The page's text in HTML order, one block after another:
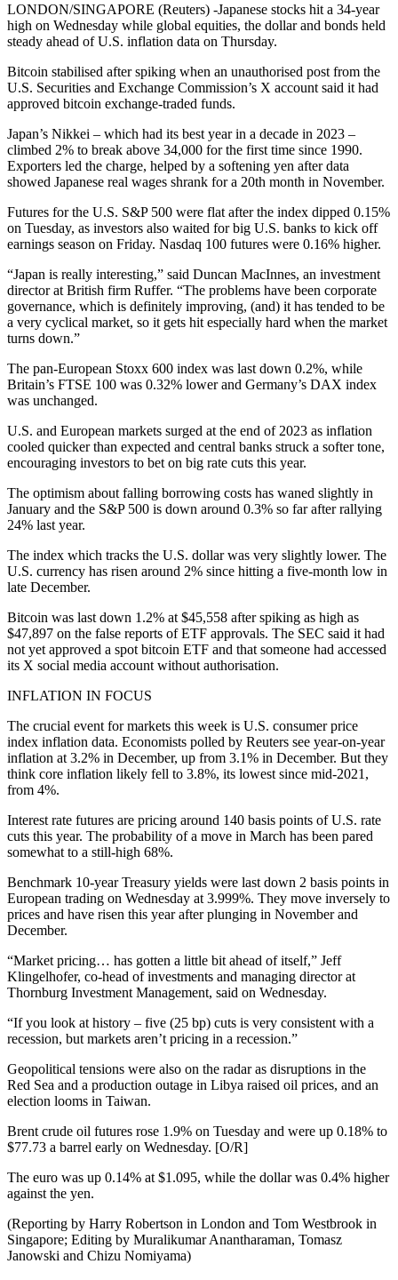
LONDON/SINGAPORE (Reuters) -Japanese stocks hit a 34-year
high on Wednesday while global equities, the dollar and bonds held
steady ahead of U.S. inflation data on Thursday.
Bitcoin stabilised after spiking when an unauthorised post from the
U.S. Securities and Exchange Commission’s X account said it had
approved bitcoin exchange-traded funds.
Japan’s Nikkei – which had its best year in a decade in 2023 –
climbed 2% to break above 34,000 for the first time since 1990.
Exporters led the charge, helped by a softening yen after data
showed Japanese real wages shrank for a 20th month in November.
Futures for the U.S. S&P 500 were flat after the index dipped 0.15%
on Tuesday, as investors also waited for big U.S. banks to kick off
earnings season on Friday. Nasdaq 100 futures were 0.16% higher.
“Japan is really interesting,” said Duncan MacInnes, an investment
director at British firm Ruffer. “The problems have been corporate
governance, which is definitely improving, (and) it has tended to be
a very cyclical market, so it gets hit especially hard when the market
turns down.”
The pan-European Stoxx 600 index was last down 0.2%, while
Britain’s FTSE 100 was 0.32% lower and Germany’s DAX index
was unchanged.
U.S. and European markets surged at the end of 2023 as inflation
cooled quicker than expected and central banks struck a softer tone,
encouraging investors to bet on big rate cuts this year.
The optimism about falling borrowing costs has waned slightly in
January and the S&P 500 is down around 0.3% so far after rallying
24% last year.
The index which tracks the U.S. dollar was very slightly lower. The
U.S. currency has risen around 2% since hitting a five-month low in
late December.
Bitcoin was last down 1.2% at $45,558 after spiking as high as
$47,897 on the false reports of ETF approvals. The SEC said it had
not yet approved a spot bitcoin ETF and that someone had accessed
its X social media account without authorisation.
INFLATION IN FOCUS
The crucial event for markets this week is U.S. consumer price
index inflation data. Economists polled by Reuters see year-on-year
inflation at 3.2% in December, up from 3.1% in December. But they
think core inflation likely fell to 3.8%, its lowest since mid-2021,
from 4%.
Interest rate futures are pricing around 140 basis points of U.S. rate
cuts this year. The probability of a move in March has been pared
somewhat to a still-high 68%.
Benchmark 10-year Treasury yields were last down 2 basis points in
European trading on Wednesday at 3.999%. They move inversely to
prices and have risen this year after plunging in November and
December.
“Market pricing… has gotten a little bit ahead of itself,” Jeff
Klingelhofer, co-head of investments and managing director at
Thornburg Investment Management, said on Wednesday.
“If you look at history – five (25 bp) cuts is very consistent with a
recession, but markets aren’t pricing in a recession.”
Geopolitical tensions were also on the radar as disruptions in the
Red Sea and a production outage in Libya raised oil prices, and an
election looms in Taiwan.
Brent crude oil futures rose 1.9% on Tuesday and were up 0.18% to
$77.73 a barrel early on Wednesday. [O/R]
The euro was up 0.14% at $1.095, while the dollar was 0.4% higher
against the yen.
(Reporting by Harry Robertson in London and Tom Westbrook in
Singapore; Editing by Muralikumar Anantharaman, Tomasz
Janowski and Chizu Nomiyama)